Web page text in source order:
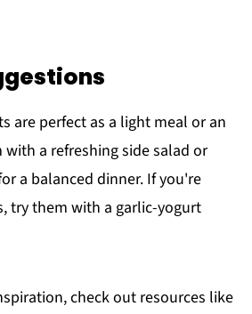
are perfect as a light meal or an
with a refreshing side salad or
a balanced dinner. If you're
try them with a garlic-yogurt
check out resources like